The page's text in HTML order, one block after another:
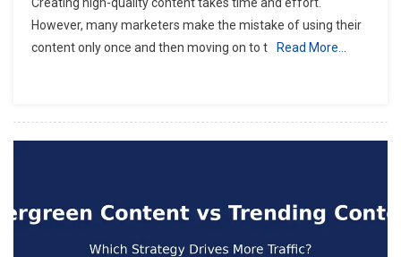
However, many marketers make the mistake of using their
content only once and then moving on to t
Read More…